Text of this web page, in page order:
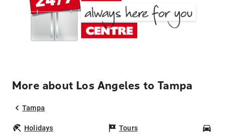
More about Los Angeles to Tampa
Tampa
Holidays Tours